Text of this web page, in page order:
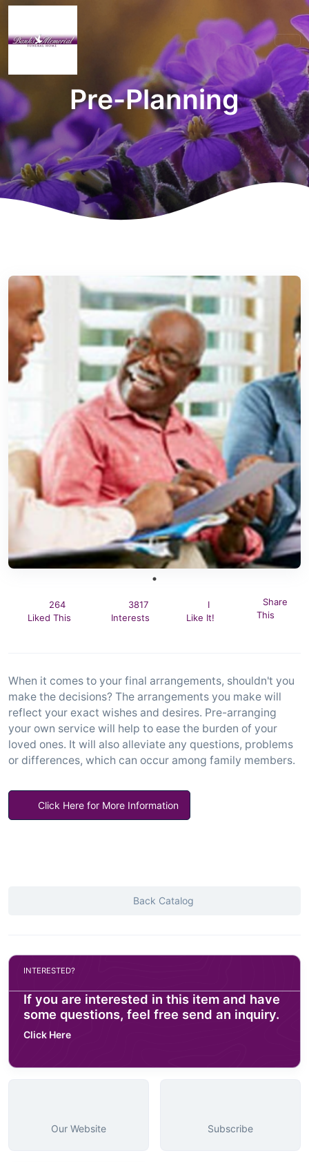
Pre-Planning
264
Liked This
3817
Interests
I
Like It!
Share
This
When it comes to your final arrangements, shouldn't you
make the decisions? The arrangements you make will
reflect your exact wishes and desires. Pre-arranging
your own service will help to ease the burden of your
loved ones. It will also alleviate any questions, problems
or differences, which can occur among family members.
Click Here for More Information
Back Catalog
INTERESTED?
If you are interested in this item and have
some questions, feel free send an inquiry.
Click Here
Our Website Subscribe